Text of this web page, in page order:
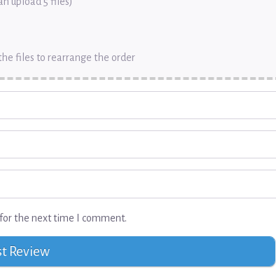
files to rearrange the order
the next time I comment.